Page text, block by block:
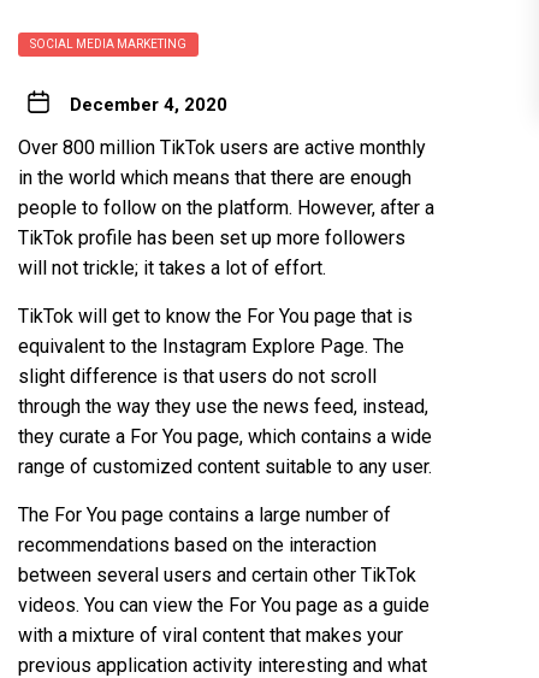
SOCIAL MEDIA MARKETING
December 4, 2020
Over 800 million TikTok users are active monthly
in the world which means that there are enough
people to follow on the platform. However, after a
TikTok profile has been set up more followers
will not trickle; it takes a lot of effort.
TikTok will get to know the For You page that is
equivalent to the Instagram Explore Page. The
slight difference is that users do not scroll
through the way they use the news feed, instead,
they curate a For You page, which contains a wide
range of customized content suitable to any user.
The For You page contains a large number of
recommendations based on the interaction
between several users and certain other TikTok
videos. You can view the For You page as a guide
with a mixture of viral content that makes your
previous application activity interesting and what